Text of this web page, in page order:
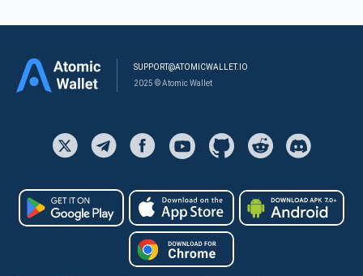
SUPPORT@ATOMICWALLET.IO
2025 © Atomic Wallet